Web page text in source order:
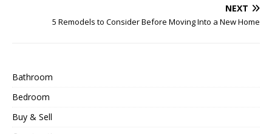
NEXT
5 Remodels to Consider Before Moving Into a New Home
Bathroom
Bedroom
Buy & Sell